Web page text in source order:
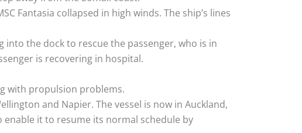
Fantasia collapsed in high winds. The ship’s lines
into the dock to rescue the passenger, who is in
is recovering in hospital.
with propulsion problems.
and Napier. The vessel is now in Auckland,
enable it to resume its normal schedule by